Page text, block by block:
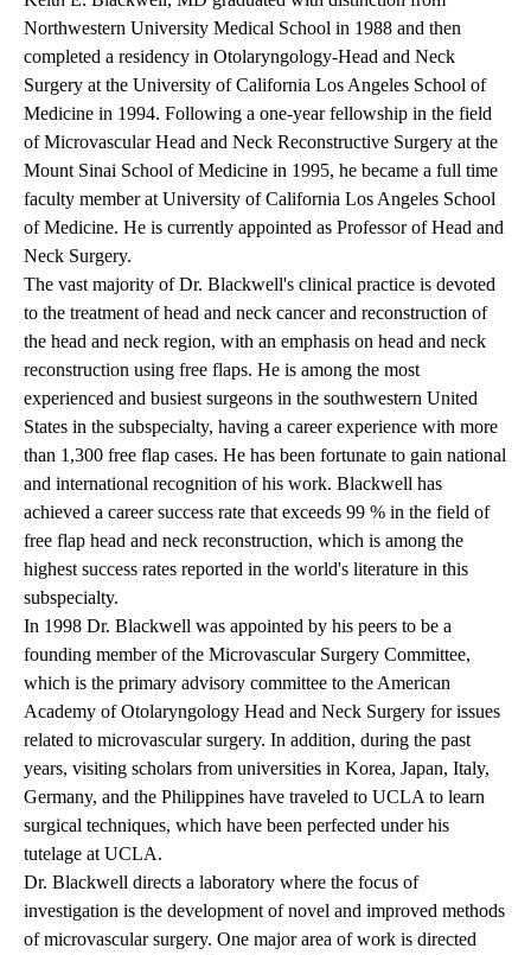
Northwestern University Medical School in 1988 and then
completed a residency in Otolaryngology-Head and Neck
Surgery at the University of California Los Angeles School of
Medicine in 1994. Following a one-year fellowship in the field
of Microvascular Head and Neck Reconstructive Surgery at the
Mount Sinai School of Medicine in 1995, he became a full time
faculty member at University of California Los Angeles School
of Medicine. He is currently appointed as Professor of Head and
Neck Surgery.
The vast majority of Dr. Blackwell's clinical practice is devoted
to the treatment of head and neck cancer and reconstruction of
the head and neck region, with an emphasis on head and neck
reconstruction using free flaps. He is among the most
experienced and busiest surgeons in the southwestern United
States in the subspecialty, having a career experience with more
than 1,300 free flap cases. He has been fortunate to gain national
and international recognition of his work. Blackwell has
achieved a career success rate that exceeds 99 % in the field of
free flap head and neck reconstruction, which is among the
highest success rates reported in the world's literature in this
subspecialty.
In 1998 Dr. Blackwell was appointed by his peers to be a
founding member of the Microvascular Surgery Committee,
which is the primary advisory committee to the American
Academy of Otolaryngology Head and Neck Surgery for issues
related to microvascular surgery. In addition, during the past
years, visiting scholars from universities in Korea, Japan, Italy,
Germany, and the Philippines have traveled to UCLA to learn
surgical techniques, which have been perfected under his
tutelage at UCLA.
Dr. Blackwell directs a laboratory where the focus of
investigation is the development of novel and improved methods
of microvascular surgery. One major area of work is directed